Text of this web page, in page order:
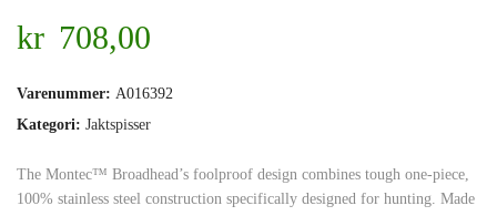
kr 708,00
Varenummer: A016392
Kategori: Jaktspisser
The Montec™ Broadhead’s foolproof design combines tough one-piece,
100% stainless steel construction specifically designed for hunting. Made